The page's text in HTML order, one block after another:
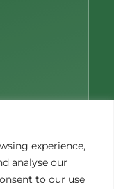
experience,
analyse our
to our use